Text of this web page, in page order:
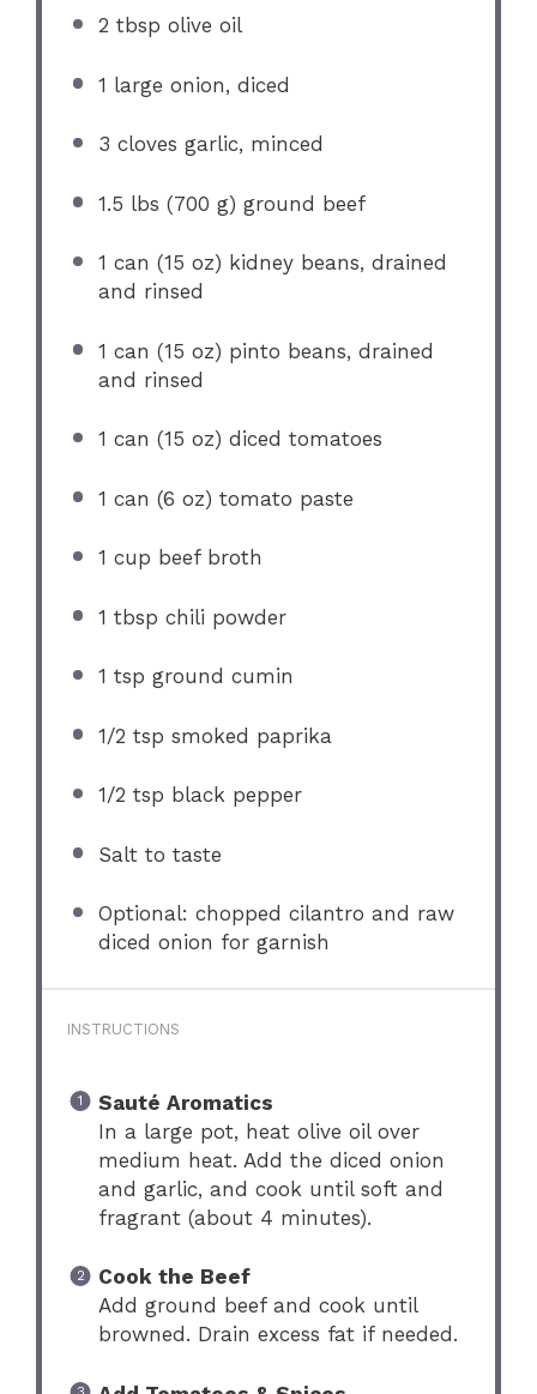
2 tbsp olive oil
1 large onion, diced
3 cloves garlic, minced
1.5 lbs (700 g) ground beef
1 can (15 oz) kidney beans, drained
and rinsed
1 can (15 oz) pinto beans, drained
and rinsed
1 can (15 oz) diced tomatoes
1 can (6 oz) tomato paste
1 cup beef broth
1 tbsp chili powder
1 tsp ground cumin
1/2 tsp smoked paprika
1/2 tsp black pepper
Salt to taste
Optional: chopped cilantro and raw
diced onion for garnish
INSTRUCTIONS
Sauté Aromatics
In a large pot, heat olive oil over
medium heat. Add the diced onion
and garlic, and cook until soft and
fragrant (about 4 minutes).
Cook the Beef
Add ground beef and cook until
browned. Drain excess fat if needed.